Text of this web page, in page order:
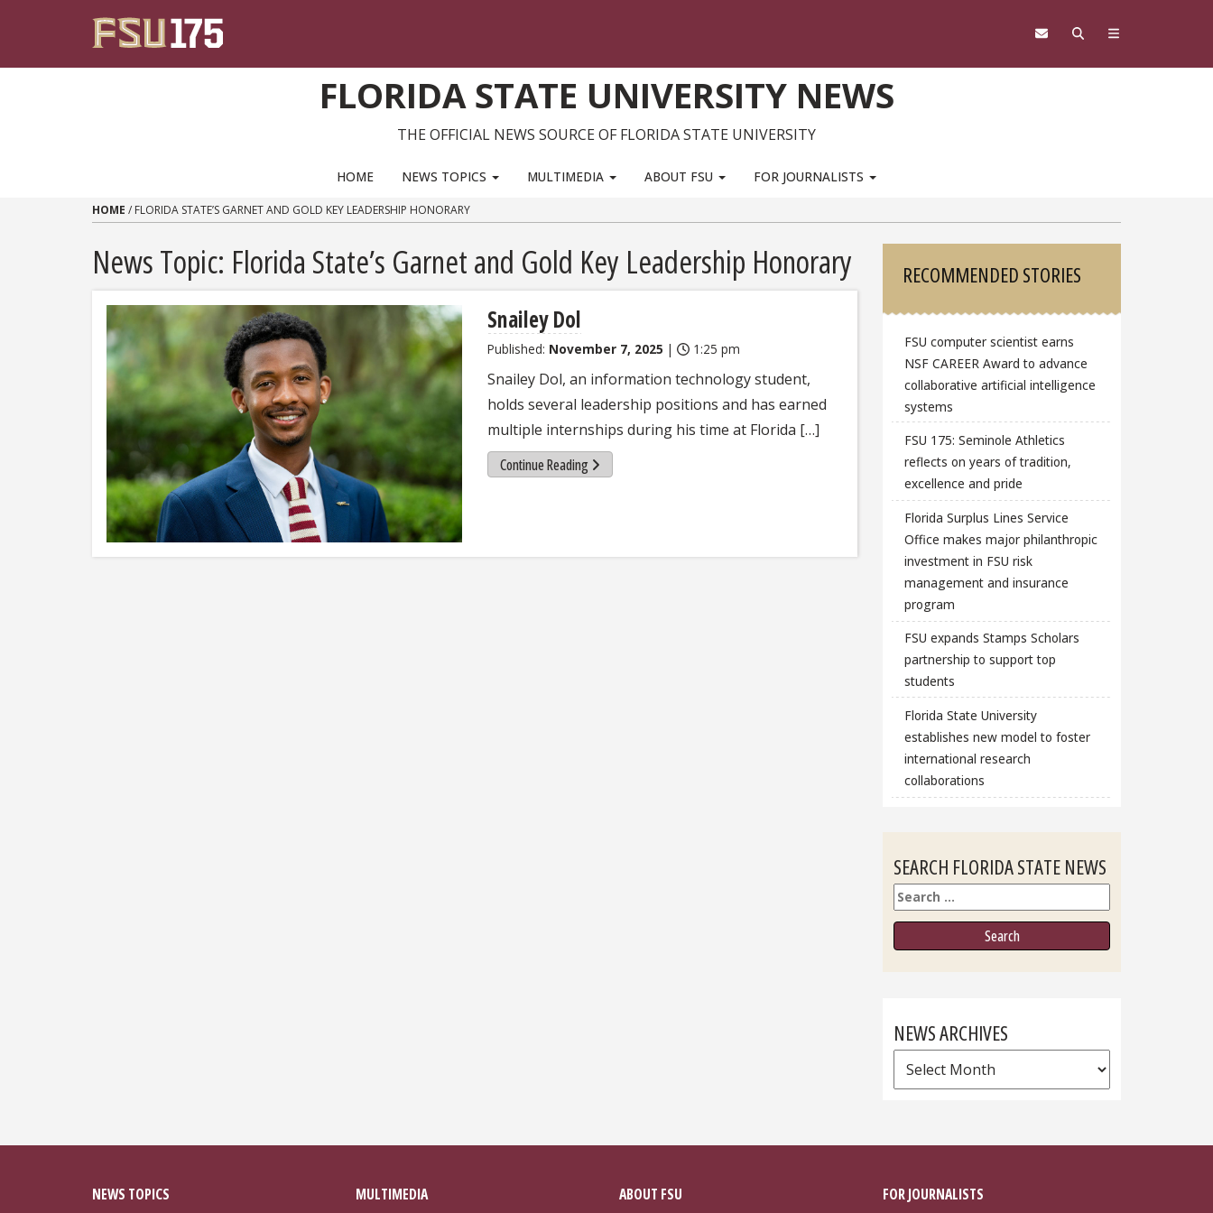
FLORIDA STATE UNIVERSITY NEWS
THE OFFICIAL NEWS SOURCE OF FLORIDA STATE UNIVERSITY
HOME NEWS TOPICS MULTIMEDIA ABOUT FSU FOR JOURNALISTS
HOME / FLORIDA STATE’S GARNET AND GOLD KEY LEADERSHIP HONORARY
News Topic: Florida State’s Garnet and Gold Key Leadership Honorary
Snailey Dol
Published: November 7, 2025 | 1:25 pm
Snailey Dol, an information technology student,
holds several leadership positions and has earned
multiple internships during his time at Florida […]
Continue Reading
Sidebar
RECOMMENDED STORIES
FSU computer scientist earns
NSF CAREER Award to advance
collaborative artificial intelligence
systems
FSU 175: Seminole Athletics
reflects on years of tradition,
excellence and pride
Florida Surplus Lines Service
Office makes major philanthropic
investment in FSU risk
management and insurance
program
FSU expands Stamps Scholars
partnership to support top
students
Florida State University
establishes new model to foster
international research
collaborations
SEARCH FLORIDA STATE NEWS
Search
NEWS ARCHIVES
News
Archives
NEWS TOPICS MULTIMEDIA ABOUT FSU FOR JOURNALISTS